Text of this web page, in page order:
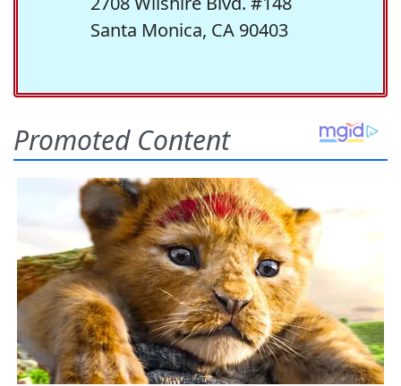
Santa Monica, CA 90403